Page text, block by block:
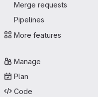
Merge requests
Pipelines
More features
Manage
Plan
Code